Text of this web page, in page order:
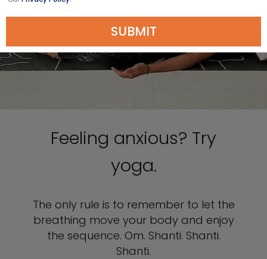
Feeling anxious? Try
yoga.
The only rule is to remember to let the
breathing move your body and enjoy
the sequence. Om. Shanti. Shanti.
Shanti.
SUBMIT